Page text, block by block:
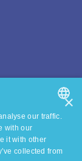
DUTCH
×
our traffic.
with our
it with other
collected from